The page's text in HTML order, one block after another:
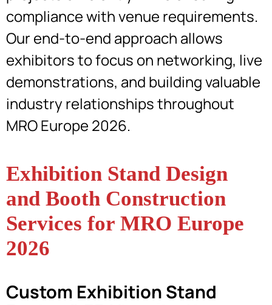
compliance with venue requirements.
Our end-to-end approach allows
exhibitors to focus on networking, live
demonstrations, and building valuable
industry relationships throughout
MRO Europe 2026.
Exhibition Stand Design
and Booth Construction
Services for MRO Europe
2026
Custom Exhibition Stand